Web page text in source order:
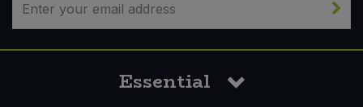
Essential